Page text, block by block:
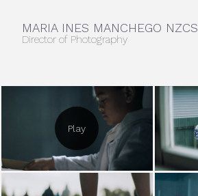
MARIA INES MANCHEGO NZCS
Director of Photography